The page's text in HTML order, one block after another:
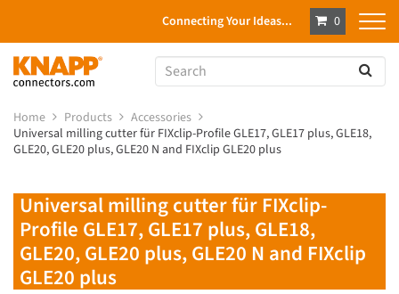
Connecting Your Ideas... 0
Home Products
Accessories
Universal milling cutter für FIXclip-Profile GLE17, GLE17 plus, GLE18,
GLE20, GLE20 plus, GLE20 N and FIXclip GLE20 plus
Universal milling cutter für FIXclip-
Profile GLE17, GLE17 plus, GLE18,
GLE20, GLE20 plus, GLE20 N and FIXclip
GLE20 plus